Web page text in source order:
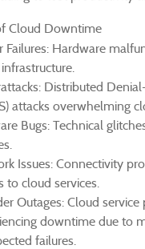
Cloud Downtime
Failures: Hardware
Distributed
attacks overwhelming
Bugs: Technical
Issues: Connectivity
to cloud services.
Outages: Cloud service
downtime due to
failures.